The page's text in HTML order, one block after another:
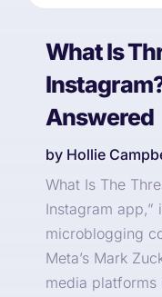
What Is
Answered
by Hollie
What Is The
Instagram app,”
microblogging
Meta’s Mark
media platforms